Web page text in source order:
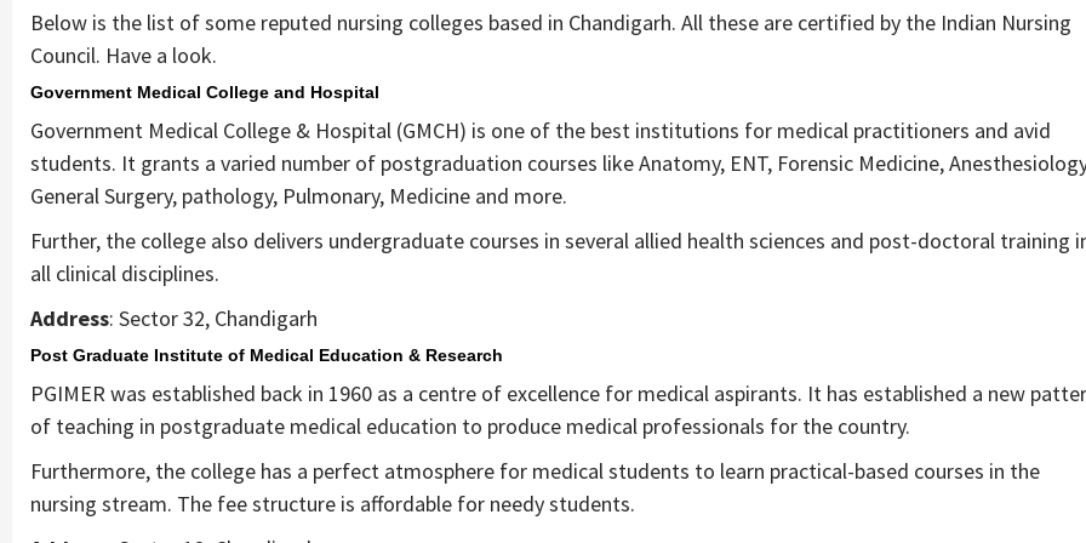
Below is the list of some reputed nursing colleges based in Chandigarh. All these are certified by the Indian Nursing
Council. Have a look.
Government Medical College and Hospital
Government Medical College & Hospital (GMCH) is one of the best institutions for medical practitioners and avid
students. It grants a varied number of postgraduation courses like Anatomy, ENT, Forensic Medicine,
General Surgery, pathology, Pulmonary, Medicine and more.
Further, the college also delivers undergraduate courses in several allied health sciences and post-doctoral training
all clinical disciplines.
Address: Sector 32, Chandigarh
Post Graduate Institute of Medical Education & Research
PGIMER was established back in 1960 as a centre of excellence for medical aspirants. It has established a new
of teaching in postgraduate medical education to produce medical professionals for the country.
Furthermore, the college has a perfect atmosphere for medical students to learn practical-based courses in the
nursing stream. The fee structure is affordable for needy students.